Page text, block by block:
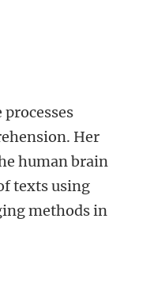
Her
human brain
texts using
methods in